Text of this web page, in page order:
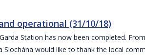
operational (31/10/18)
Station has now been completed.
Síochána would like to thank the local